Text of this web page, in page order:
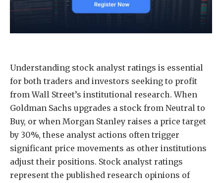
Understanding stock analyst ratings is essential
for both traders and investors seeking to profit
from Wall Street’s institutional research. When
Goldman Sachs upgrades a stock from Neutral to
Buy, or when Morgan Stanley raises a price target
by 30%, these analyst actions often trigger
significant price movements as other institutions
adjust their positions. Stock analyst ratings
represent the published research opinions of